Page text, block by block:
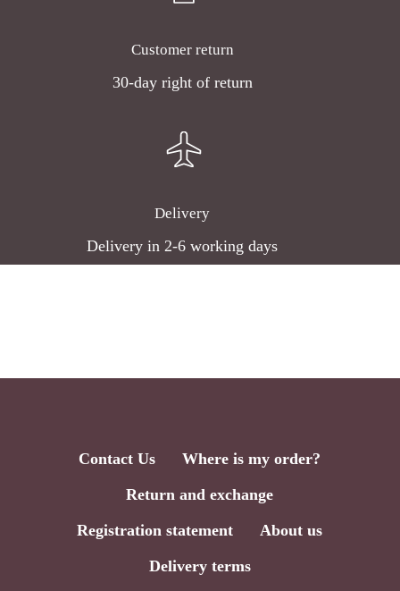
Customer return
30-day right of return
Delivery
Delivery in 2-6 working days
Contact Us
Where is my order?
Return and exchange
Registration statement
About us
Delivery terms